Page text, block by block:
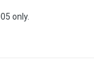
only.